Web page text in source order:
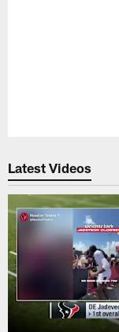
Latest Videos